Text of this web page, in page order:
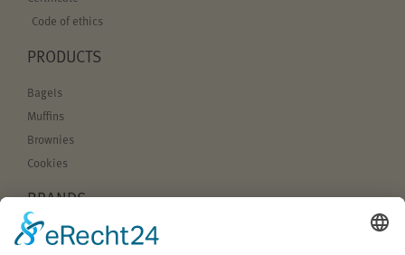
Code of ethics
PRODUCTS
Bagels
Muffins
Brownies
Cookies
BRANDS
Bagel Bakery